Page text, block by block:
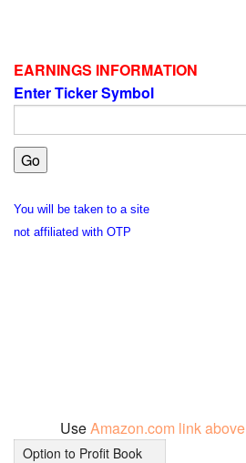
EARNINGS INFORMATION
Enter Ticker Symbol
You will be taken to a site
not affiliated with OTP
UseAmazon.com link above
Option to Profit Book